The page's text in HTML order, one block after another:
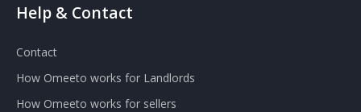
Help & Contact
Contact
How Omeeto works for Landlords
How Omeeto works for sellers